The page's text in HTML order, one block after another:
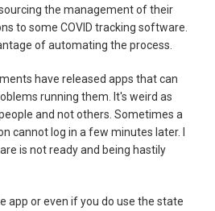
the management of their
to some COVID tracking software.
of automating the process.
have released apps that can
running them. It's weird as
and not others. Sometimes a
cannot log in a few minutes later. I
is not ready and being hastily
app or even if you do use the state